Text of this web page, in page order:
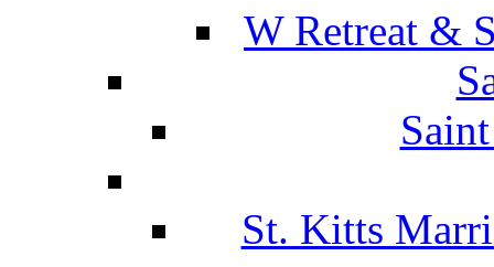
W Retreat &
St. Kitts